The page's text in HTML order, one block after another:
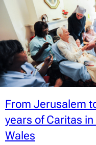
From Jerusalem
years of Caritas
Wales